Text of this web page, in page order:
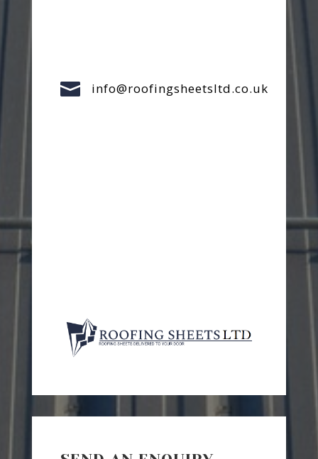
 info@roofingsheetsltd.co.uk